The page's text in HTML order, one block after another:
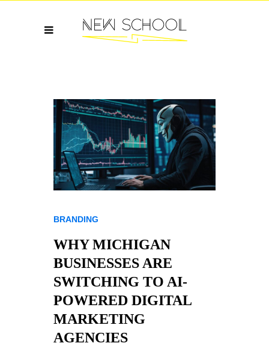
BRANDING
WHY MICHIGAN
BUSINESSES ARE
SWITCHING TO AI-
POWERED DIGITAL
MARKETING
AGENCIES